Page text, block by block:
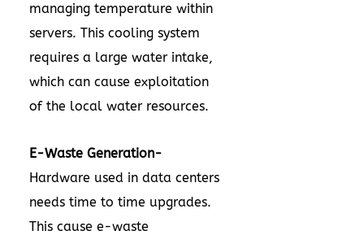
managing temperature within
servers. This cooling system
requires a large water intake,
which can cause exploitation
of the local water resources.
E-Waste Generation-
Hardware used in data centers
needs time to time upgrades.
This cause e-waste